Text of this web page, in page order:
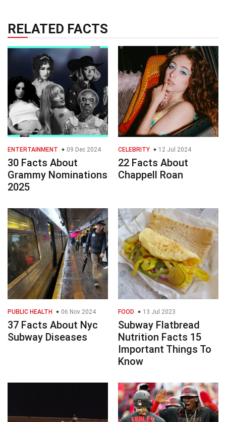
RELATED FACTS
ENTERTAINMENT 09 Dec 2024
30 Facts About
Grammy Nominations
2025
CELEBRITY 12 Jul 2024
22 Facts About
Chappell Roan
PUBLIC HEALTH 06 Nov 2024
37 Facts About Nyc
Subway Diseases
FOOD 13 Jul 2023
Subway Flatbread
Nutrition Facts 15
Important Things To
Know